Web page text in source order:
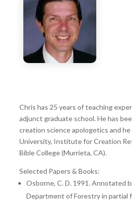
Chris has 25 years of teaching
adjunct graduate school. He has
creation science apologetics and
University, Institute for Creation
Bible College (Murrieta, CA).
Selected Papers & Books:
Osborne, C. D. 1991. Annotated
Department of Forestry in partial